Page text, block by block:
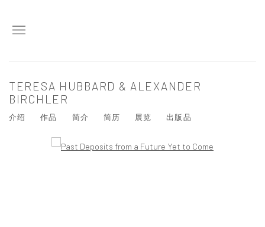
TERESA HUBBARD & ALEXANDER
BIRCHLER
介绍 作品 简介 简历 展览 出版品